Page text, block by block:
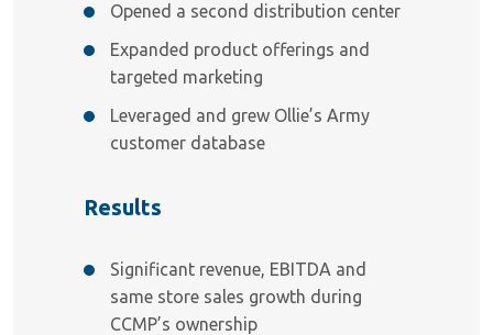
Opened a second distribution center
Expanded product offerings and
targeted marketing
Leveraged and grew Ollie’s Army
customer database
Results
Significant revenue, EBITDA and
same store sales growth during
CCMP’s ownership